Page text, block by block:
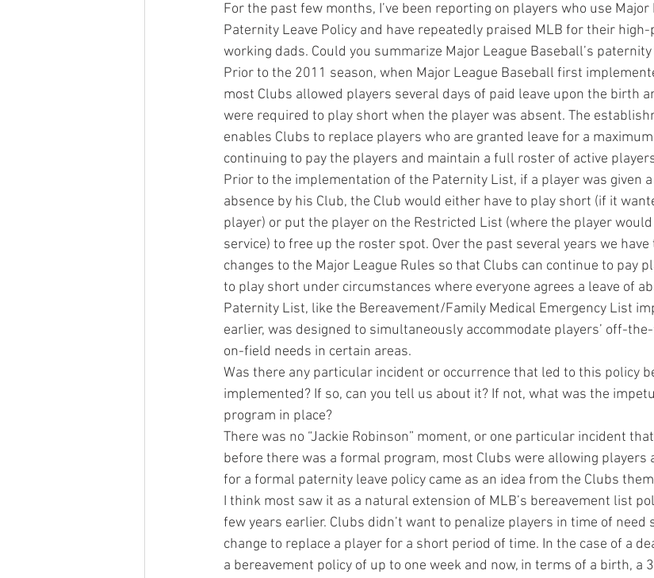
For the past few months, I’ve been reporting on players who use Major
Paternity Leave Policy and have repeatedly praised MLB for their
working dads. Could you summarize Major League Baseball’s
Prior to the 2011 season, when Major League Baseball first
most Clubs allowed players several days of paid leave upon the birth
were required to play short when the player was absent. The
enables Clubs to replace players who are granted leave for a
continuing to pay the players and maintain a full roster of active
Prior to the implementation of the Paternity List, if a player was given
absence by his Club, the Club would either have to play short (if it
player) or put the player on the Restricted List (where the player
service) to free up the roster spot. Over the past several years we
changes to the Major League Rules so that Clubs can continue to pay
to play short under circumstances where everyone agrees a leave of
Paternity List, like the Bereavement/Family Medical Emergency List
earlier, was designed to simultaneously accommodate players’ off-
on-field needs in certain areas.
Was there any particular incident or occurrence that led to this policy
implemented? If so, can you tell us about it? If not, what was the
program in place?
There was no “Jackie Robinson” moment, or one particular incident
before there was a formal program, most Clubs were allowing players
for a formal paternity leave policy came as an idea from the Clubs
I think most saw it as a natural extension of MLB’s bereavement list
few years earlier. Clubs didn’t want to penalize players in time of need
change to replace a player for a short period of time. In the case of a
a bereavement policy of up to one week and now, in terms of a birth, a